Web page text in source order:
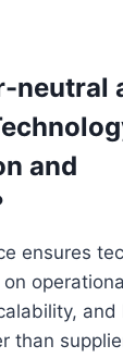
neutral
and
ensures
and
than